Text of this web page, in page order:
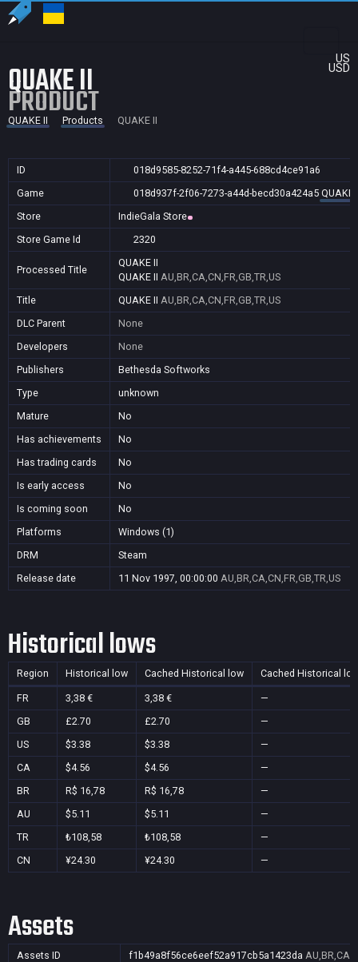
US
USD
QUAKE II
PRODUCT
QUAKE II Products QUAKE II
ID
018d9585-8252-71f4-a445-688cd4ce91a6
Game
018d937f-2f06-7273-a44d-becd30a424a5 QUAKE
Store
IndieGala Store
Store Game Id
2320
Processed Title
QUAKE II
QUAKE II AU,BR,CA,CN,FR,GB,TR,US
Title
QUAKE II AU,BR,CA,CN,FR,GB,TR,US
DLC Parent
None
Developers
None
Publishers
Bethesda Softworks
Type
unknown
Mature
No
Has achievements
No
Has trading cards
No
Is early access
No
Is coming soon
No
Platforms
Windows (1)
DRM
Steam
Release date
11 Nov 1997, 00:00:00 AU,BR,CA,CN,FR,GB,TR,US
Historical lows
Region Historical low Cached Historical low Cached Historical
FR 3,38 € 3,38 €
—
GB
£2.70 £2.70
—
US
$3.38 $3.38
—
CA
$4.56 $4.56
—
BR
R$ 16,78 R$ 16,78
—
AU
$5.11 $5.11
—
TR
₺108,58 ₺108,58
—
CN
¥24.30 ¥24.30 —
Assets
Assets ID f1b49a8f56ce6eef52a917cb5a1423da